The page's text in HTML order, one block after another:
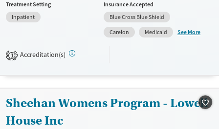
sliding fee scale. They do not provide medication-based treatments.
Recovery support services
Ages
Adults (Ages 26-64)
Gender
Treatment Setting
Inpatient
Insurance Accepted
Blue Cross Blue Shield
Carelon
Medicaid See More
1 Accreditation(s)
Sheehan Womens Program - Lowell
House Inc